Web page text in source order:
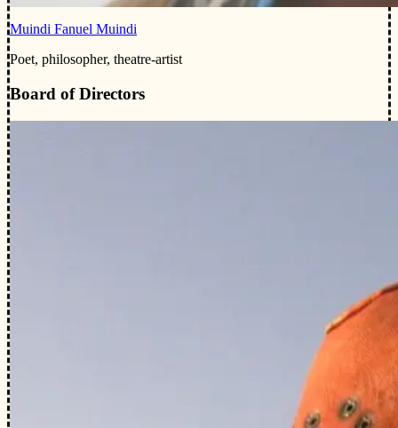
Muindi Fanuel Muindi
Poet, philosopher, theatre-artist
Board of Directors